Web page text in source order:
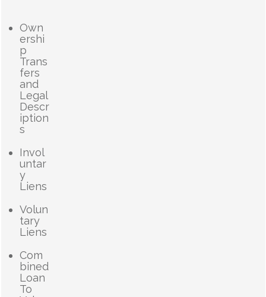
Own
ershi
p
Trans
fers
and
Legal
Descr
iption
s
Invol
untar
y
Liens
Volun
tary
Liens
Com
bined
Loan
To